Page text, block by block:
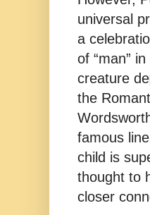
universal
a
of “man”
creature
the
famous
child is
thought to
closer